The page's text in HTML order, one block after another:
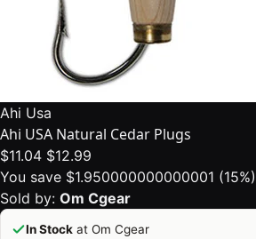
Ahi Usa
Ahi USA Natural Cedar Plugs
$11.04 $12.99
You save $1.950000000000001 (15%)
Sold by: Om Cgear
In Stock at Om Cgear